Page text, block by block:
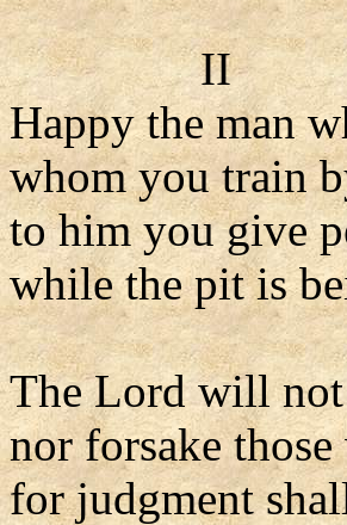
II
Happy the man
whom you train
to him you give
while the pit is
The Lord will not
nor forsake
for judgment